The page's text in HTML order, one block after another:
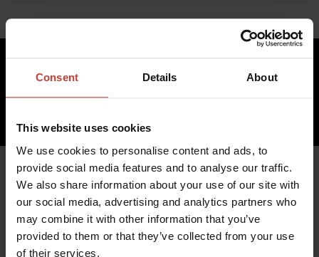
Consent Details About
This website uses cookies
We use cookies to personalise content and ads, to
provide social media features and to analyse our traffic.
We also share information about your use of our site with
our social media, advertising and analytics partners who
may combine it with other information that you’ve
provided to them or that they’ve collected from your use
of their services.
282.87 €
YOU MIGHT ALSO BE
INTERESTED IN